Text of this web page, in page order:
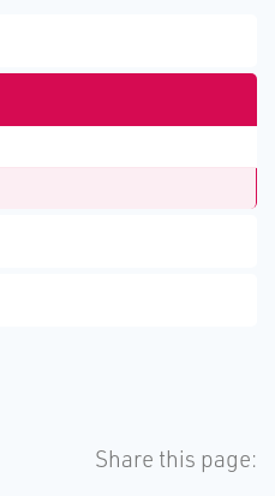
Share this page: